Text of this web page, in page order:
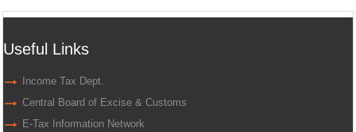
Useful Links
Income Tax Dept.
Central Board of Excise & Customs
E-Tax Information Network